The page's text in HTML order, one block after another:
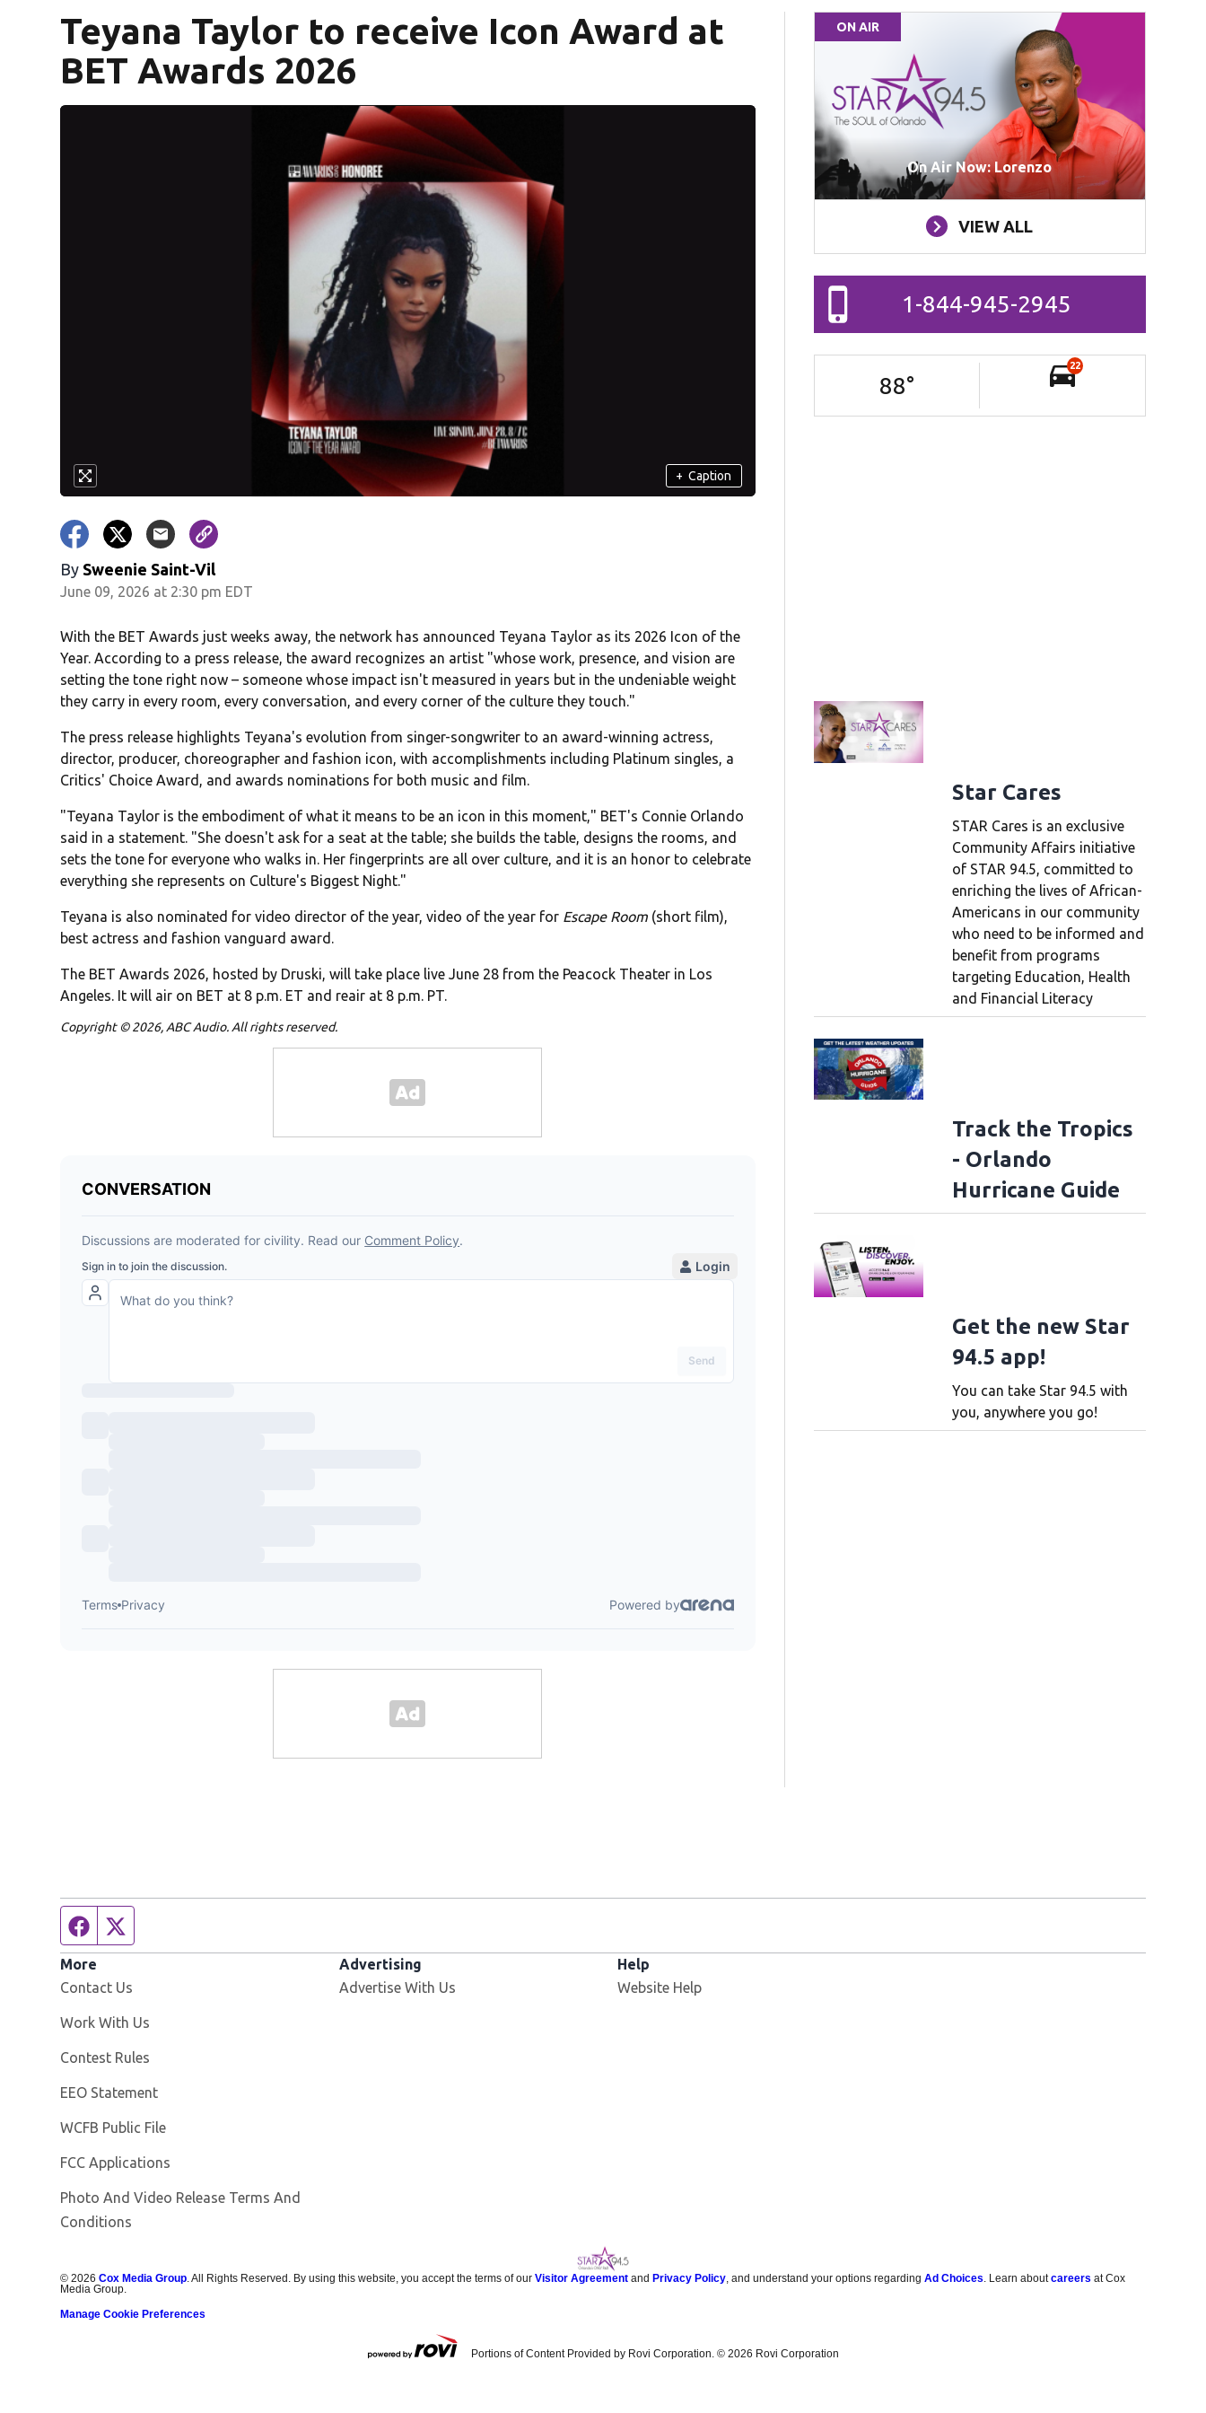
Teyana Taylor to receive Icon Award at
BET Awards 2026
+ Caption
By Sweenie Saint-Vil
June 09, 2026 at 2:30 pm EDT
With the BET Awards just weeks away, the network has announced Teyana Taylor as its 2026 Icon of the
Year. According to a press release, the award recognizes an artist "whose work, presence, and vision are
setting the tone right now – someone whose impact isn't measured in years but in the undeniable weight
they carry in every room, every conversation, and every corner of the culture they touch."
The press release highlights Teyana's evolution from singer-songwriter to an award-winning actress,
director, producer, choreographer and fashion icon, with accomplishments including Platinum singles, a
Critics' Choice Award, and awards nominations for both music and film.
"Teyana Taylor is the embodiment of what it means to be an icon in this moment," BET's Connie Orlando
said in a statement. "She doesn't ask for a seat at the table; she builds the table, designs the rooms, and
sets the tone for everyone who walks in. Her fingerprints are all over culture, and it is an honor to celebrate
everything she represents on Culture's Biggest Night."
Teyana is also nominated for video director of the year, video of the year for Escape Room (short film),
best actress and fashion vanguard award.
The BET Awards 2026, hosted by Druski, will take place live June 28 from the Peacock Theater in Los
Angeles. It will air on BET at 8 p.m. ET and reair at 8 p.m. PT.
Copyright © 2026, ABC Audio. All rights reserved.
ON AIR
On Air Now: Lorenzo
VIEW ALL
1-844-945-2945
88°
22
Star Cares
STAR Cares is an exclusive
Community Affairs initiative
of STAR 94.5, committed to
enriching the lives of African-
Americans in our community
who need to be informed and
benefit from programs
targeting Education, Health
and Financial Literacy
Track the Tropics
- Orlando
Hurricane Guide
Get the new Star
94.5 app!
You can take Star 94.5 with
you, anywhere you go!
Facebook page
More
Contact Us
Work With Us
Contest Rules
EEO Statement
WCFB Public File
FCC Applications
Photo And Video Release Terms And
Conditions
Advertising
Advertise With Us
Help
Website Help
©2026 Cox Media Group. All Rights Reserved. By using this website, you accept the terms of ourVisitor Agreement and Privacy Policy, and understand your options regardingAd Choices. Learn aboutcareers at Cox
Media Group.
Manage Cookie Preferences
Portions of Content Provided by Rovi Corporation. © 2026 Rovi Corporation